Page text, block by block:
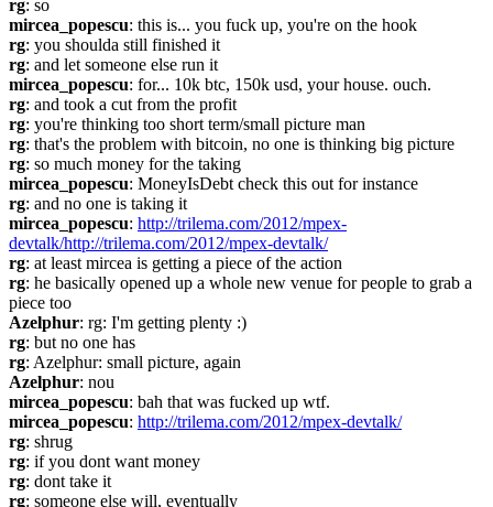
rg: so
mircea_popescu: this is... you fuck up, you're on the hook
rg: you shoulda still finished it
rg: and let someone else run it
mircea_popescu: for... 10k btc, 150k usd, your house. ouch.
rg: and took a cut from the profit
rg: you're thinking too short term/small picture man
rg: that's the problem with bitcoin, no one is thinking big picture
rg: so much money for the taking
mircea_popescu: MoneyIsDebt check this out for instance
rg: and no one is taking it
mircea_popescu: http://trilema.com/2012/mpex-
devtalk/http://trilema.com/2012/mpex-devtalk/
rg: at least mircea is getting a piece of the action
rg: he basically opened up a whole new venue for people to grab a
piece too
Azelphur: rg: I'm getting plenty :)
rg: but no one has
rg: Azelphur: small picture, again
Azelphur: nou
mircea_popescu: bah that was fucked up wtf.
mircea_popescu: http://trilema.com/2012/mpex-devtalk/
rg: shrug
rg: if you dont want money
rg: dont take it
rg: someone else will, eventually